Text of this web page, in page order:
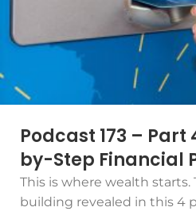
Podcast 173 –
by-Step Financial
This is where wealth
building revealed in this 4